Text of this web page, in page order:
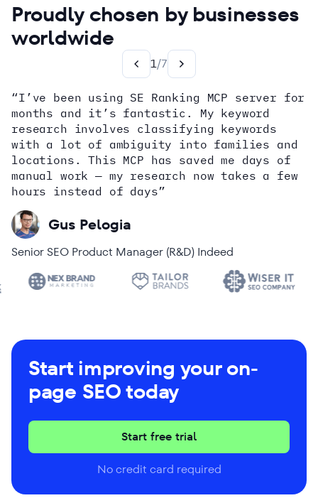
Proudly chosen by businesses
worldwide
1/7
“I’ve been using SE Ranking MCP server for
months and it’s fantastic. My keyword
research involves classifying keywords
with a lot of ambiguity into families and
locations. This MCP has saved me days of
manual work — my research now takes a few
hours instead of days”
Gus Pelogia
Senior SEO Product Manager (R&D) Indeed
how
Dana DiTomaso
Aleyda Solis
Alex Wright
John Sammon
Giannis Koutsopoulos
Erin Sparks
Start improving your on-
page SEO today
Start free trial
No credit card required